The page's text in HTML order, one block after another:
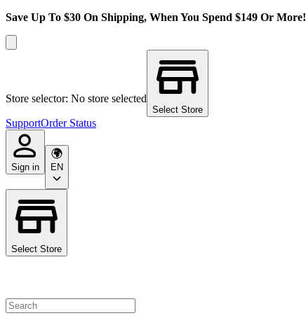
Save Up To $30 On Shipping, When You Spend $149 Or More!
Store selector: No store selected
Select Store
SupportOrder Status
Sign in EN
Select Store